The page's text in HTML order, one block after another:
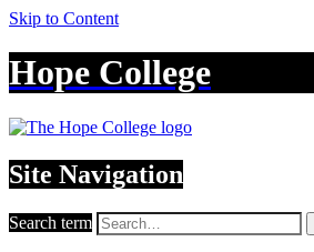
Skip to Content
Hope College
Site Navigation
Search term